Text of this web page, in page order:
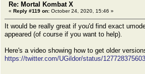
Re: Mortal Kombat X
« Reply #119 on: October 24, 2020, 15:46 »
It would be really great if you'd find exact
appeared (of course if you want to help).
Here's a video showing how to get older
https://twitter.com/UGildor/status/